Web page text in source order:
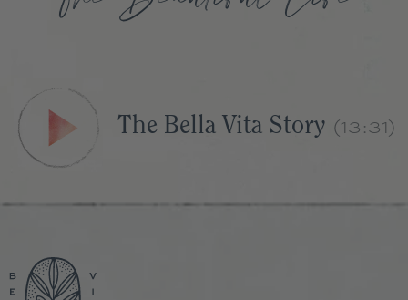
The Bella Vita Story (13:31)